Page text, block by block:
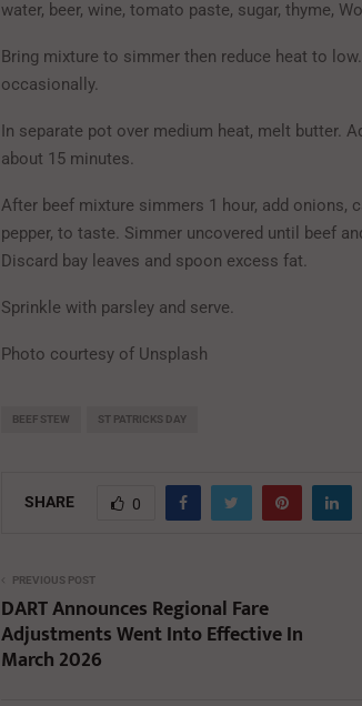
water, beer, wine, tomato paste, sugar, thyme,
Bring mixture to simmer then reduce heat to
occasionally.
In separate pot over medium heat, melt butter.
about 15 minutes.
After beef mixture simmers 1 hour, add onions,
pepper, to taste. Simmer uncovered until beef
Discard bay leaves and spoon excess fat.
Sprinkle with parsley and serve.
Photo courtesy of Unsplash
BEEF STEW ST PATRICKS DAY
SHARE 0
PREVIOUS POST
DART Announces Regional Fare
Adjustments Went Into Effective In
March 2026